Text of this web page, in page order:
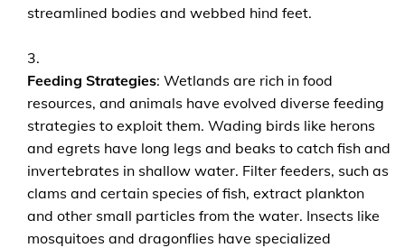
streamlined bodies and webbed hind feet.
Feeding Strategies: Wetlands are rich in food
resources, and animals have evolved diverse feeding
strategies to exploit them. Wading birds like herons
and egrets have long legs and beaks to catch fish and
invertebrates in shallow water. Filter feeders, such as
clams and certain species of fish, extract plankton
and other small particles from the water. Insects like
mosquitoes and dragonflies have specialized